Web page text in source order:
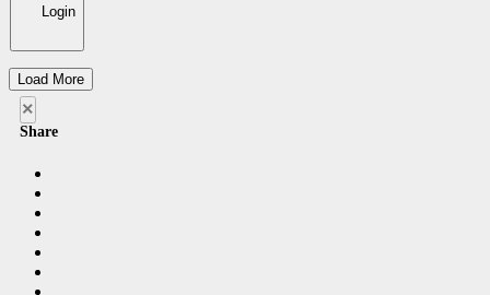
Login
Load More
×
Share